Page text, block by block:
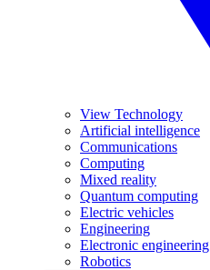
View Technology
Artificial intelligence
Communications
Computing
Mixed reality
Quantum computing
Electric vehicles
Engineering
Electronic engineering
Robotics